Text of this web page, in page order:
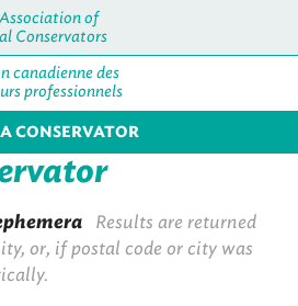
of
Conservators
canadienne des
professionnels
CONSERVATOR
Results are returned
or, if postal code or city was